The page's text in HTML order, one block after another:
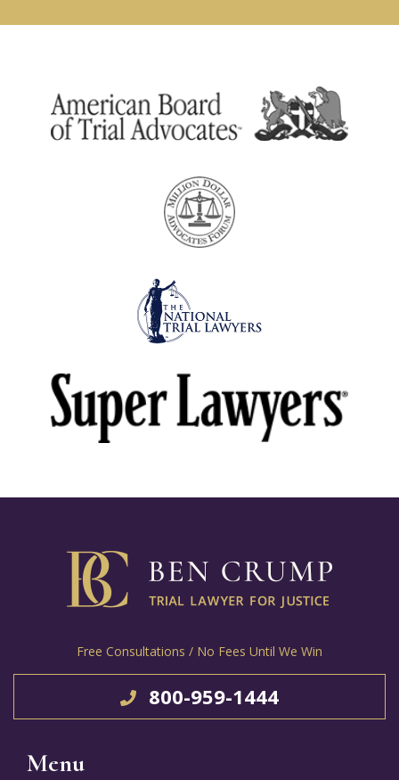
Free Consultations / No Fees Until We Win
800-959-1444
Menu